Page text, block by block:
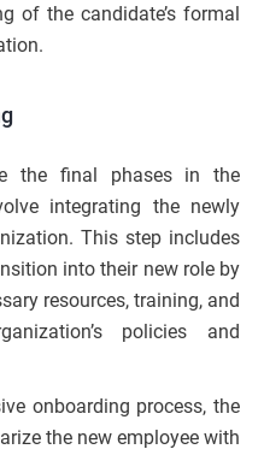
of the candidate’s formal
the final phases in the
integrating the newly
This step includes
into their new role by
resources, training, and
policies and
onboarding process, the
the new employee with